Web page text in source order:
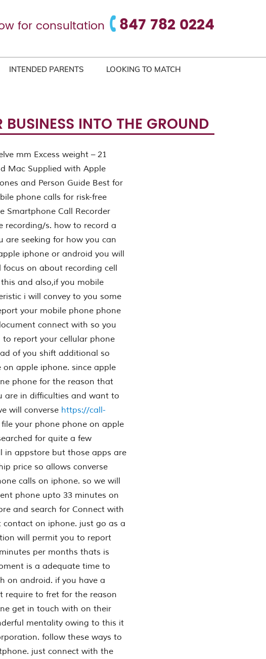
for consultation 847 782 0224
INTENDED PARENTS LOOKING TO MATCH
INTO THE GROUND
mm Excess weight – 21
Mac Supplied with Apple
and Person Guide Best for
phone calls for risk-free
Smartphone Call Recorder
recording/s. how to record a
are seeking for how you can
iphone or android you will
on about recording cell
and also,if you mobile
i will convey to you some
your mobile phone phone
connect with so you
to report your cellular phone
of you shift additional so
apple iphone. since apple
phone for the reason that
are in difficulties and want to
will converse https://call-
your phone phone on apple
for quite a few
in appstore but those apps are
price so allows converse
calls on iphone. so we will
phone upto 33 minutes on
and search for Connect with
on iphone. just go as a
will permit you to report
per months thats is
is a adequate time to
on android. if you have a
require to fret for the reason
get in touch with on their
mentality owing to this it
follow these ways to
just connect with the